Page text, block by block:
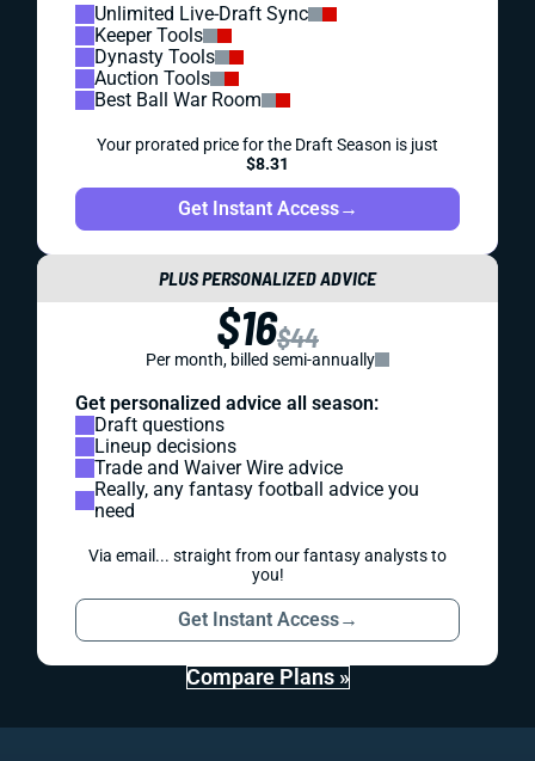
Unlimited Live-Draft Sync
Keeper Tools
Dynasty Tools
Auction Tools
Best Ball War Room
Your prorated price for the Draft Season is just
$8.31
Get Instant Access→
PLUS PERSONALIZED ADVICE
$16$44
Per month, billed semi-annually
Get personalized advice all season:
Draft questions
Lineup decisions
Trade and Waiver Wire advice
Really, any fantasy football advice you
need
Via email... straight from our fantasy analysts to
you!
Get Instant Access→
Compare Plans »